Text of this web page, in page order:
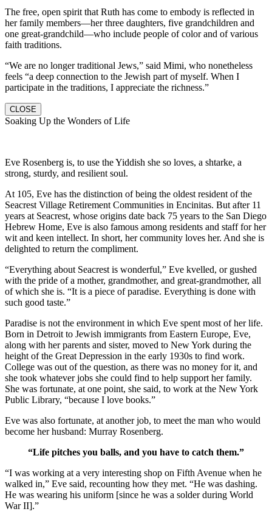
The free, open spirit that Ruth has come to embody is reflected in
her family members—her three daughters, five grandchildren and
one great-grandchild—who include people of color and of various
faith traditions.
“We are no longer traditional Jews,” said Mimi, who nonetheless
feels “a deep connection to the Jewish part of myself. When I
participate in the traditions, I appreciate the richness.”
CLOSE
Soaking Up the Wonders of Life
Eve Rosenberg is, to use the Yiddish she so loves, a shtarke, a
strong, sturdy, and resilient soul.
At 105, Eve has the distinction of being the oldest resident of the
Seacrest Village Retirement Communities in Encinitas. But after 11
years at Seacrest, whose origins date back 75 years to the San Diego
Hebrew Home, Eve is also famous among residents and staff for her
wit and keen intellect. In short, her community loves her. And she is
delighted to return the compliment.
“Everything about Seacrest is wonderful,” Eve kvelled, or gushed
with the pride of a mother, grandmother, and great-grandmother, all
of which she is. “It is a piece of paradise. Everything is done with
such good taste.”
Paradise is not the environment in which Eve spent most of her life.
Born in Detroit to Jewish immigrants from Eastern Europe, Eve,
along with her parents and sister, moved to New York during the
height of the Great Depression in the early 1930s to find work.
College was out of the question, as there was no money for it, and
she took whatever jobs she could find to help support her family.
She was fortunate, at one point, she said, to work at the New York
Public Library, “because I love books.”
Eve was also fortunate, at another job, to meet the man who would
become her husband: Murray Rosenberg.
“Life pitches you balls, and you have to catch them.”
“I was working at a very interesting shop on Fifth Avenue when he
walked in,” Eve said, recounting how they met. “He was dashing.
He was wearing his uniform [since he was a solder during World
War II].”